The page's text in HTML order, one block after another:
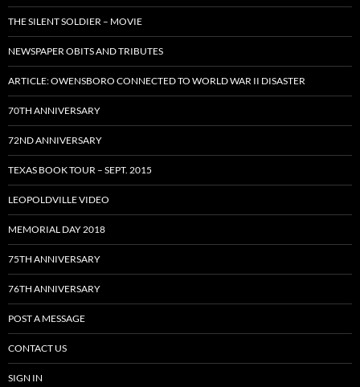
THE SILENT SOLDIER – MOVIE
NEWSPAPER OBITS AND TRIBUTES
ARTICLE: OWENSBORO CONNECTED TO WORLD WAR II DISASTER
70TH ANNIVERSARY
72ND ANNIVERSARY
TEXAS BOOK TOUR – SEPT. 2015
LEOPOLDVILLE VIDEO
MEMORIAL DAY 2018
75TH ANNIVERSARY
76TH ANNIVERSARY
POST A MESSAGE
CONTACT US
SIGN IN